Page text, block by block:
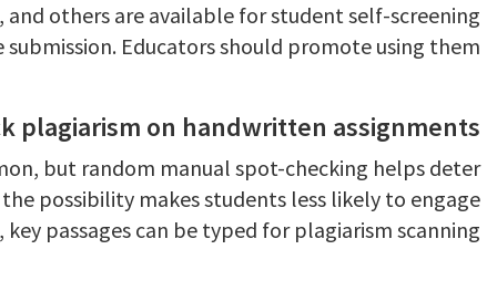
and others are available for student self-screening
submission. Educators should promote using them.
plagiarism on handwritten assignments?
but random manual spot-checking helps deter
possibility makes students less likely to engage
passages can be typed for plagiarism scanning.